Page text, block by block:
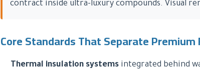
contract inside ultra-luxury compounds. Visual
Core Standards That Separate Premium
Thermal insulation systems integrated behind